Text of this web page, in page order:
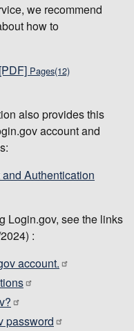
we recommend
how to
Pages(12)
also provides this
account and
Authentication
Login.gov, see the links
:
account.
password